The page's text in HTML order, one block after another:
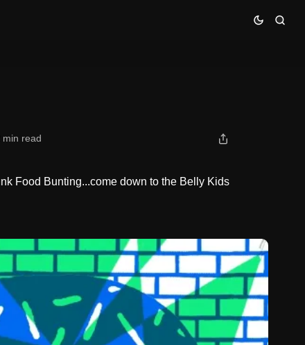
min read
Food Bunting...come down to the Belly Kids